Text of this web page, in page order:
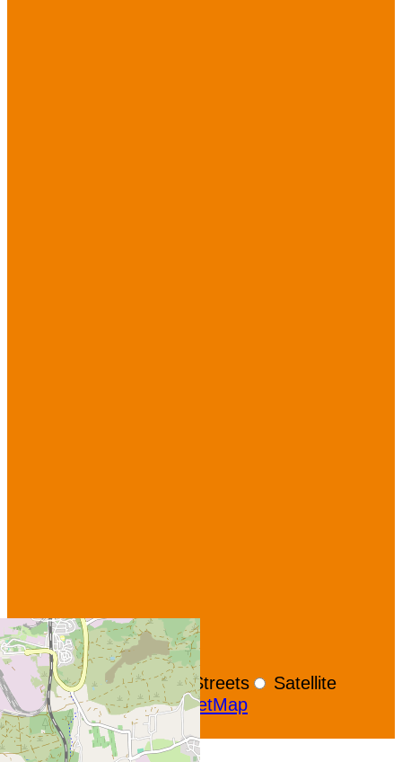
+−
OpenStreetMap
Streets
Satellite
Leaflet |©OpenStreetMap
Show GoogleMaps